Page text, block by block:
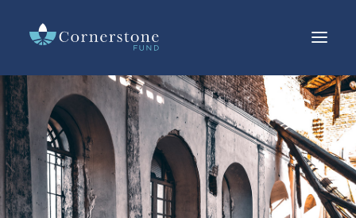
LOANS
INVESTMENTS
CURRENT RATES
RESOURCES
IMPACT